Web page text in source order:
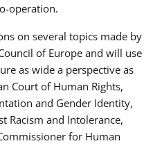
operation.
on several topics made by
of Europe and will use
as wide a perspective as
Court of Human Rights,
and Gender Identity,
Racism and Intolerance,
for Human